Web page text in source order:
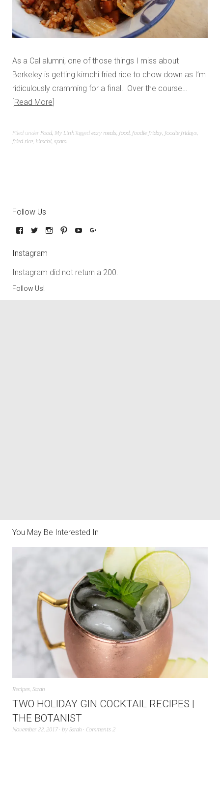
As a Cal alumni, one of those things I miss about
Berkeley is getting kimchi fried rice to chow down as I’m
ridiculously cramming for a final. Over the course…
Read More
Filed under Food, My LinhTaggedeasy meals,food,foodie friday,foodie fridays,
fried rice, kimchi,spam
Follow Us
Instagram
Instagram did not return a 200.
Follow Us!
You May Be Interested In
Recipes,Sarah
TWO HOLIDAY GIN COCKTAIL RECIPES |
THE BOTANIST
November 22, 2017 bySarah Comments 2